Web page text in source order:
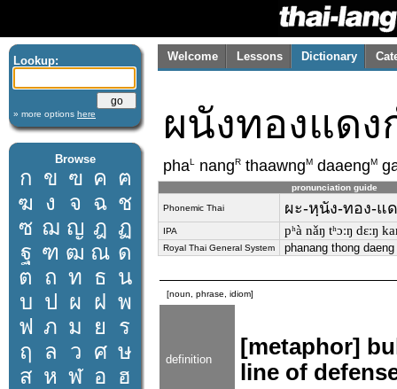
Lookup:
» more options here
Browse
ก ข ฃ ค ฅ
ฆ ง จ ฉ ช
ซ ฌ ญ ฎ ฏ
ฐ ฑ ฒ ณ ด
ต ถ ท ธ น
บ ป ผ ฝ พ
ฟ ภ ม ย
ร
ฤ
ล ว ศ ษ
ส ห ฬ อ ฮ
Welcome Lessons Dictionary
ผนังทองแดง
phaL nangR thaawngM daaengM
pronunciation guide
Phonemic Thai ผะ-หฺนัง-ทอง-แ
IPA pʰà nǎŋ tʰɔːŋ dɛːŋ
Royal Thai General System phanang thong
[noun, phrase, idiom]
definition
[metaphor]
line of